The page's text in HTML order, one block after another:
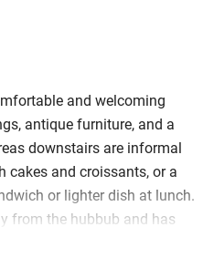
and welcoming
antique furniture, and a
downstairs are informal
cakes and croissants, or a
or lighter dish at lunch.
from the hubbub and has
A seasonal menu includes